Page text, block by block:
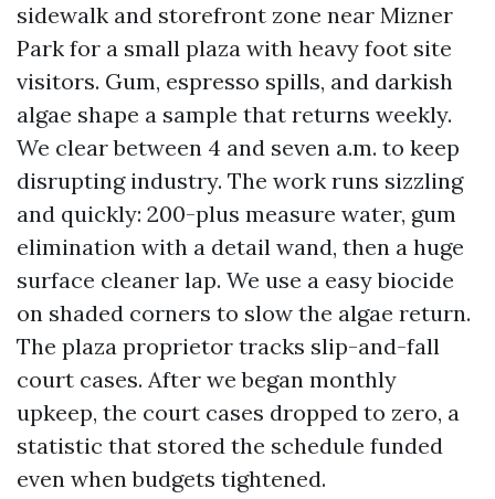
sidewalk and storefront zone near Mizner
Park for a small plaza with heavy foot site
visitors. Gum, espresso spills, and darkish
algae shape a sample that returns weekly.
We clear between 4 and seven a.m. to keep
disrupting industry. The work runs sizzling
and quickly: 200-plus measure water, gum
elimination with a detail wand, then a huge
surface cleaner lap. We use a easy biocide
on shaded corners to slow the algae return.
The plaza proprietor tracks slip-and-fall
court cases. After we began monthly
upkeep, the court cases dropped to zero, a
statistic that stored the schedule funded
even when budgets tightened.